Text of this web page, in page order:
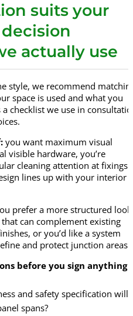
suits your
actually use
style, we recommend
space is used and what you
checklist we use in
you want maximum visual
visible hardware, you’re
cleaning attention at fixings
lines up with your interior
prefer a more structured
can complement existing
or you’d like a system
and protect junction areas.
before you sign anything
and safety specification will
spans?